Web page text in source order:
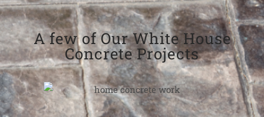
A few of Our White House
Concrete Projects